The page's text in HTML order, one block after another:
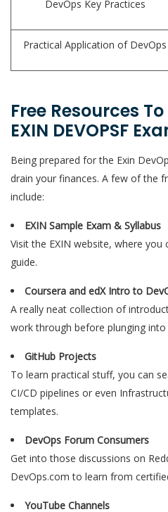
DevOps Key Practices
Practical Application of DevOps
Free Resources
EXIN DEVOPSF
Being prepared for the Exin
drain your finances. A few of the
include:
EXIN Sample Exam & Syllabus
Visit the EXIN website, where
guide.
Coursera and edX Intro to
A really neat collection of
work through before plunging
GitHub Projects
To learn practical stuff, you can
CI/CD pipelines or even
templates.
DevOps Forum Consumers
Get into those discussions on
DevOps.com to learn from
YouTube Channels